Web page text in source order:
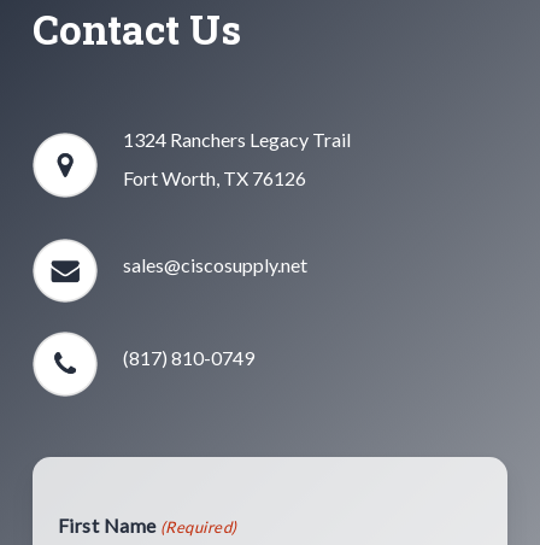
Contact Us
1324 Ranchers Legacy Trail
Fort Worth, TX 76126
sales@ciscosupply.net
(817) 810-0749
First Name (Required)